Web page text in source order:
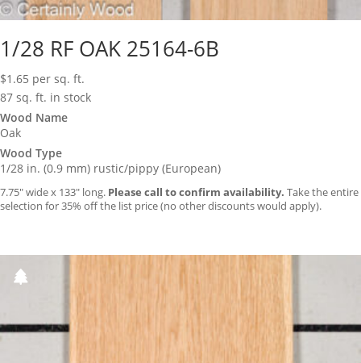
1/28 RF OAK 25164-6B
$1.65 per sq. ft.
87 sq. ft. in stock
Wood Name
Oak
Wood Type
1/28 in. (0.9 mm) rustic/pippy (European)
7.75″ wide x 133″ long. Please call to confirm availability. Take the entire
selection for 35% off the list price (no other discounts would apply).